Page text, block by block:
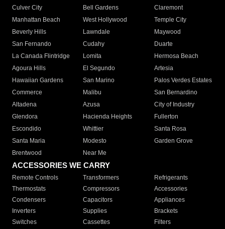
Culver City
Bell Gardens
Claremont
Manhattan Beach
West Hollywood
Temple City
Beverly Hills
Lawndale
Maywood
San Fernando
Cudahy
Duarte
La Canada Flintridge
Lomita
Hermosa Beach
Agoura Hills
El Segundo
Artesia
Hawaiian Gardens
San Marino
Palos Verdes Estates
Commerce
Malibu
San Bernardino
Altadena
Azusa
City of Industry
Glendora
Hacienda Heights
Fullerton
Escondido
Whittier
Santa Rosa
Santa Maria
Modesto
Garden Grove
Brentwood
Near Me
ACCESSORIES WE CARRY
Remote Controls Transformers
Refrigerants
Thermostats
Compressors
Accessories
Condensers
Capacitors
Appliances
Inverters
Supplies
Brackets
Switches
Cassettes Filters